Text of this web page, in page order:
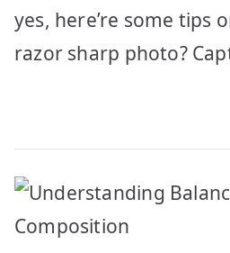
yes, here’re some tips
razor sharp photo?